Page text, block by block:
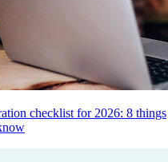
checklist for 2026: 8 things